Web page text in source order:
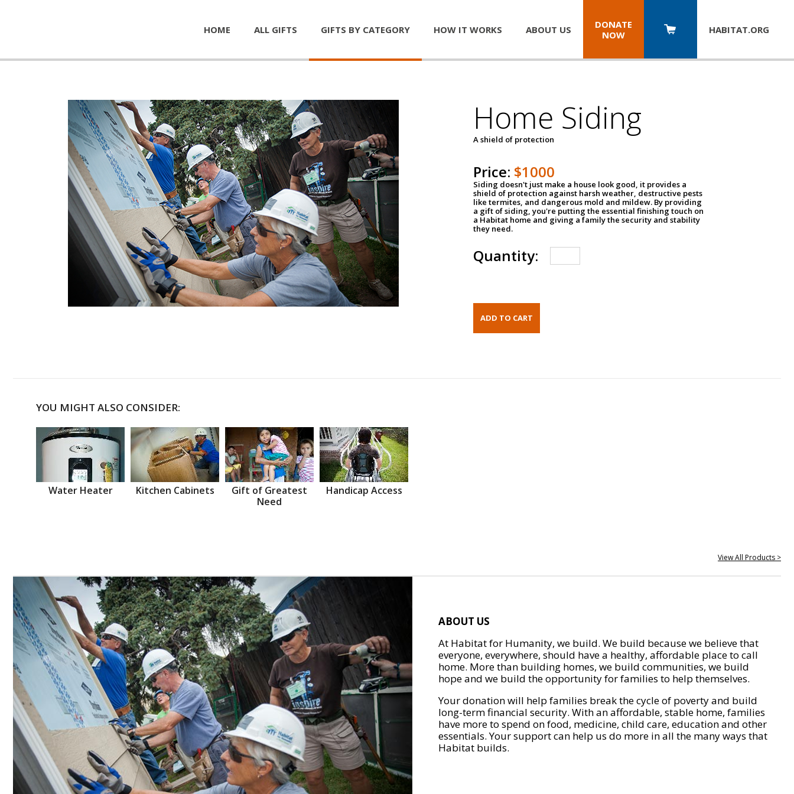
HOME ALL GIFTS GIFTS BY CATEGORY HOW IT WORKS ABOUT US
DONATE
NOW
HABITAT.ORG
Home Siding
A shield of protection
Price: $1000
Siding doesn't just make a house look good, it provides a
shield of protection against harsh weather, destructive pests
like termites, and dangerous mold and mildew. By providing
a gift of siding, you're putting the essential finishing touch on
a Habitat home and giving a family the security and stability
they need.
Quantity:
YOU MIGHT ALSO CONSIDER:
Water Heater Kitchen Cabinets
Gift of Greatest
Need
Handicap Access
View All Products >
ABOUT US
At Habitat for Humanity, we build. We build because we believe that
everyone, everywhere, should have a healthy, affordable place to call
home. More than building homes, we build communities, we build
hope and we build the opportunity for families to help themselves.
Your donation will help families break the cycle of poverty and build
long-term financial security. With an affordable, stable home, families
have more to spend on food, medicine, child care, education and other
essentials. Your support can help us do more in all the many ways that
Habitat builds.